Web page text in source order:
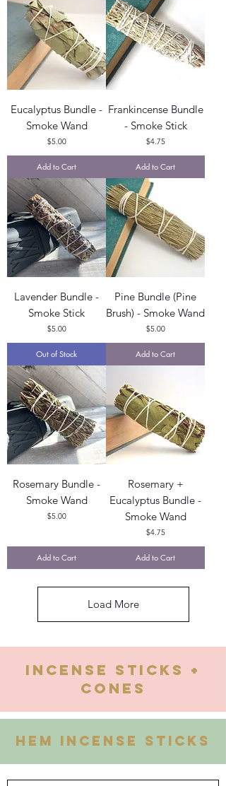
Eucalyptus Bundle -
Smoke Wand
Price
$5.00
Add to Cart
Frankincense Bundle
- Smoke Stick
Price
$4.75
Add to Cart
Lavender Bundle -
Smoke Stick
Price
$5.00
Out of Stock
Pine Bundle (Pine
Brush) - Smoke Wand
Price
$5.00
Add to Cart
Rosemary Bundle -
Smoke Wand
Price
$5.00
Add to Cart
Rosemary +
Eucalyptus Bundle -
Smoke Wand
Price
$4.75
Add to Cart
Load More
Incense Sticks +
Cones
HEM INCENSE STICKS